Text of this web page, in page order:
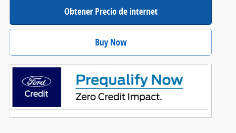
Obtener Precio de internet
Buy Now